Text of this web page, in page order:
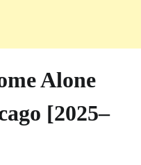
Alone
[2025–